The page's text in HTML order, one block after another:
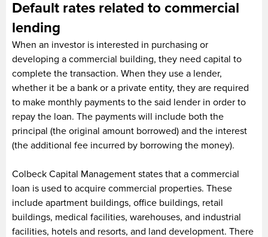
Default rates related to commercial
lending
When an investor is interested in purchasing or
developing a commercial building, they need capital to
complete the transaction. When they use a lender,
whether it be a bank or a private entity, they are required
to make monthly payments to the said lender in order to
repay the loan. The payments will include both the
principal (the original amount borrowed) and the interest
(the additional fee incurred by borrowing the money).
Colbeck Capital Management states that a commercial
loan is used to acquire commercial properties. These
include apartment buildings, office buildings, retail
buildings, medical facilities, warehouses, and industrial
facilities, hotels and resorts, and land development. There